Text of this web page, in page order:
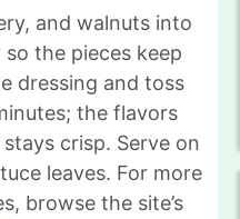
and walnuts into
the pieces keep
dressing and toss
the flavors
crisp. Serve on
leaves. For more
browse the site’s